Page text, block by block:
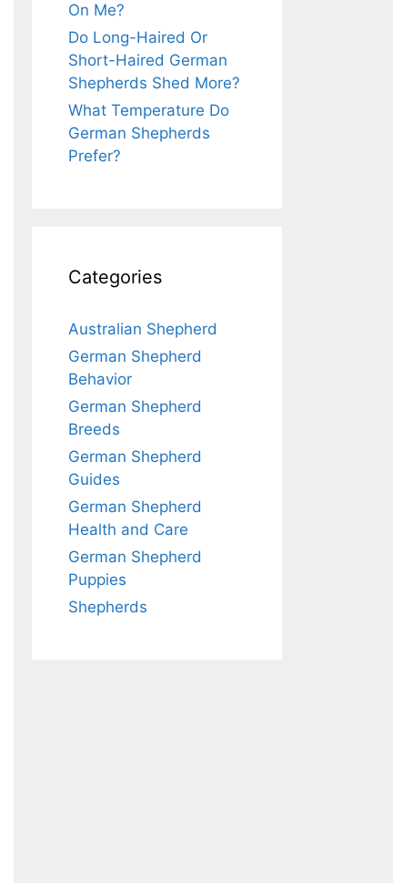
On Me?
Do Long-Haired Or
Short-Haired German
Shepherds Shed More?
What Temperature Do
German Shepherds
Prefer?
Categories
Australian Shepherd
German Shepherd
Behavior
German Shepherd
Breeds
German Shepherd
Guides
German Shepherd
Health and Care
German Shepherd
Puppies
Shepherds